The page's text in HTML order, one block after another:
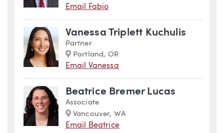
Email Fabio
Vanessa Triplett Kuchulis
Partner
Marker
Portland, OR
Email Vanessa
Beatrice Bremer Lucas
Associate
Marker
Vancouver, WA
Email Beatrice